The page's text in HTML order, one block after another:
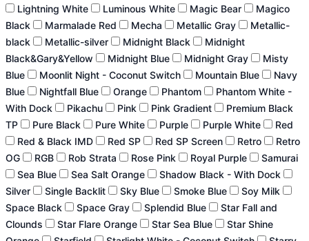
Lightning White
Luminous White Magic Bear
Magico
Black
Marmalade Red Mecha Metallic Gray
Metallic-
black
Metallic-silver Midnight Black
Midnight
Black&Gary&Yellow
Midnight Blue Midnight Gray
Misty
Blue
Moonlit Night - Coconut Switch Mountain Blue
Navy
Blue
Nightfall Blue Orange Phantom
Phantom White -
With Dock
Pikachu Pink Pink Gradient
Premium Black
TP
Pure Black Pure White Purple Purple White
Red
Red & Black IMD
Red SP Red SP Screen Retro
Retro
OG
RGB Rob Strata Rose Pink Royal Purple
Samurai
Sea Blue
Sea Salt Orange
Shadow Black - With Dock
Silver
Single Backlit Sky Blue Smoke Blue
Soy Milk
Space Black
Space Gray Splendid Blue
Star Fall and
Clounds
Star Flare Orange Star Sea Blue
Star Shine